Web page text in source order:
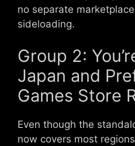
no separate
sideloading.
Group 2:
Japan and
Games Store
Even though the
now covers most